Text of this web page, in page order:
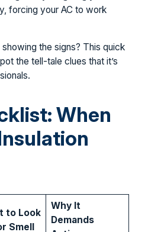
forcing your AC to work
the signs? This quick
the tell-tale clues that it’s
When
to Look
Smell
Why It
Demands